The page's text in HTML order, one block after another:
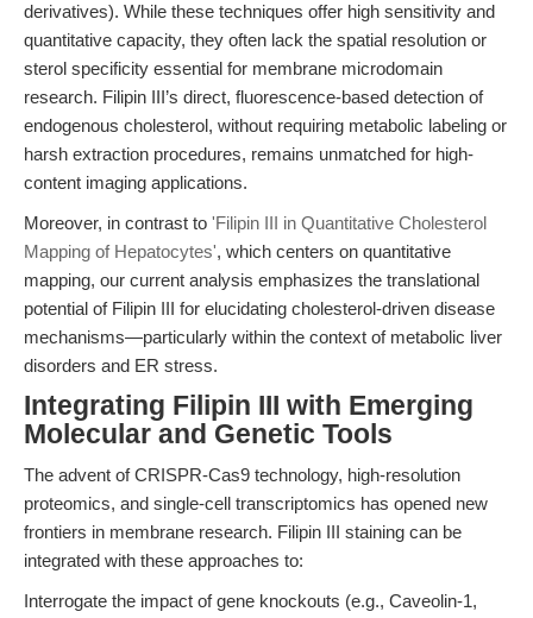
derivatives). While these techniques offer high sensitivity and
quantitative capacity, they often lack the spatial resolution or
sterol specificity essential for membrane microdomain
research. Filipin III’s direct, fluorescence-based detection of
endogenous cholesterol, without requiring metabolic labeling or
harsh extraction procedures, remains unmatched for high-
content imaging applications.
Moreover, in contrast to 'Filipin III in Quantitative Cholesterol
Mapping of Hepatocytes', which centers on quantitative
mapping, our current analysis emphasizes the translational
potential of Filipin III for elucidating cholesterol-driven disease
mechanisms—particularly within the context of metabolic liver
disorders and ER stress.
Integrating Filipin III with Emerging
Molecular and Genetic Tools
The advent of CRISPR-Cas9 technology, high-resolution
proteomics, and single-cell transcriptomics has opened new
frontiers in membrane research. Filipin III staining can be
integrated with these approaches to:
Interrogate the impact of gene knockouts (e.g., Caveolin-1,